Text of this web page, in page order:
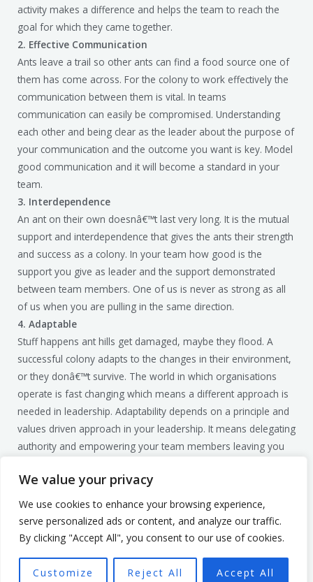
We value your privacy
We use cookies to enhance your browsing experience,
serve personalized ads or content, and analyze our traffic.
By clicking "Accept All", you consent to our use of cookies.
Customize Reject All Accept All
activity makes a difference and helps the team to reach the
goal for which they came together.
2. Effective Communication
Ants leave a trail so other ants can find a food source one of
them has come across. For the colony to work effectively the
communication between them is vital. In teams
communication can easily be compromised. Understanding
each other and being clear as the leader about the purpose of
your communication and the outcome you want is key. Model
good communication and it will become a standard in your
team.
3. Interdependence
An ant on their own doesnâ€™t last very long. It is the mutual
support and interdependence that gives the ants their strength
and success as a colony. In your team how good is the
support you give as leader and the support demonstrated
between team members. One of us is never as strong as all
of us when you are pulling in the same direction.
4. Adaptable
Stuff happens ant hills get damaged, maybe they flood. A
successful colony adapts to the changes in their environment,
or they donâ€™t survive. The world in which organisations
operate is fast changing which means a different approach is
needed in leadership. Adaptability depends on a principle and
values driven approach in your leadership. It means delegating
authority and empowering your team members leaving you
I hope you have taken something away from looking at ants.
To make get the best out of your team and learn how to
implement these lessons get in touch for a no obligation
discovery call. You can reach me onmark@smartculture.uk